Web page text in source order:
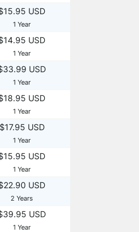
USD
1 Year
USD
1 Year
USD
1 Year
USD
1 Year
$17.95 USD
1 Year
USD
1 Year
USD
2 Years
USD
1 Year